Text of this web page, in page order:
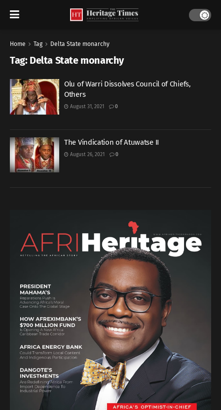
Home Tag Delta State monarchy
Tag: Delta State monarchy
Olu of Warri Dissolves Council of Chiefs,
Others
August 31, 2021 0
The Vindication of Atuwatse II
August 26, 2021 0